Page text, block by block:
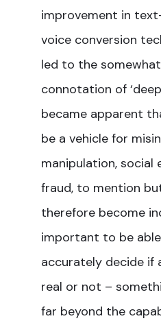
improvement in
voice conversion
led to the
connotation of
became apparent
be a vehicle for
manipulation, social
fraud, to mention
therefore become
important to be
accurately decide if
real or not –
far beyond the